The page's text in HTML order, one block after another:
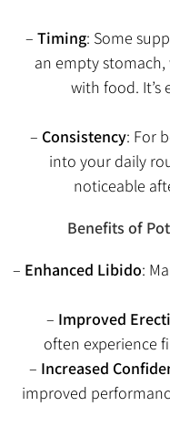
– Timing: Some
an empty
with food.
– Consistency: For
into your daily
noticeable
Benefits of
– Enhanced Libido:
– Improved
often experience
– Increased
improved